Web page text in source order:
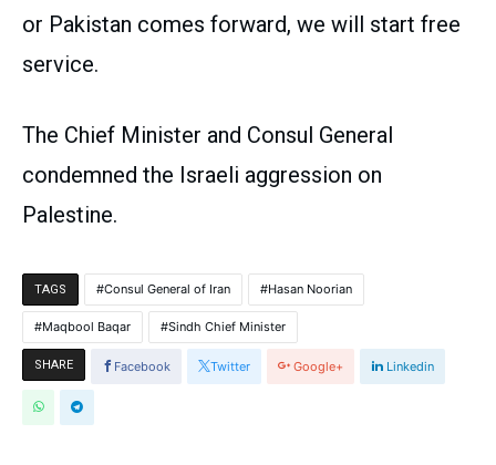
or Pakistan comes forward, we will start free
service.
The Chief Minister and Consul General
condemned the Israeli aggression on
Palestine.
TAGS Consul General of Iran Hasan Noorian
Maqbool Baqar Sindh Chief Minister
SHARE Facebook Twitter Google+ Linkedin